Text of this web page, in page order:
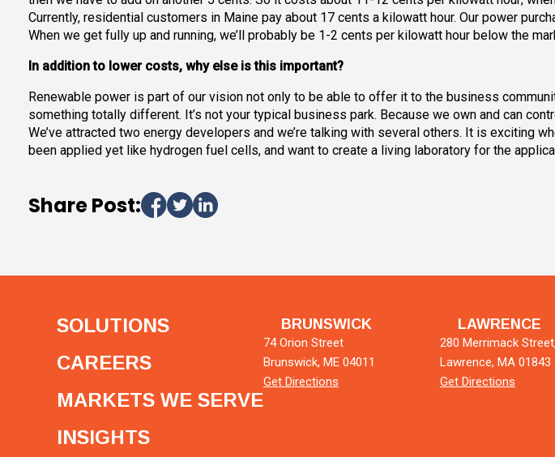
Currently, residential customers in Maine pay about 17 cents a kilowatt hour. Our power
When we get fully up and running, we’ll probably be 1-2 cents per kilowatt hour below the
In addition to lower costs, why else is this important?
Renewable power is part of our vision not only to be able to offer it to the business
something totally different. It’s not your typical business park. Because we own and can
We’ve attracted two energy developers and we’re talking with several others. It is exciting
been applied yet like hydrogen fuel cells, and want to create a living laboratory for the
Share Post:
SOLUTIONS
CAREERS
MARKETS WE SERVE
INSIGHTS
BRUNSWICK
74 Orion Street
Brunswick, ME 04011
Get Directions
LAWRENCE
280 Merrimack
Lawrence, MA 01843
Get Directions